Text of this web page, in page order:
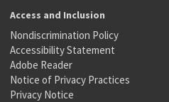
Access and Inclusion
Nondiscrimination Policy
Accessibility Statement
Adobe Reader
Notice of Privacy Practices
Privacy Notice